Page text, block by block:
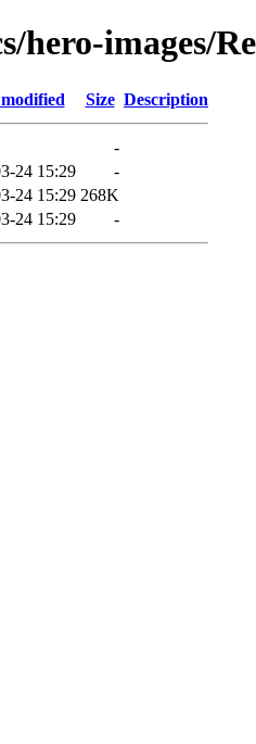
hero-images/
Size Description
-
24 15:29
-
24 15:29 268K
24 15:29 -